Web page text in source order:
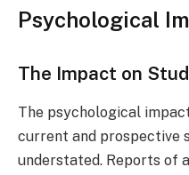
Psychological
The Impact on
The psychological
current and prospective
understated. Reports of